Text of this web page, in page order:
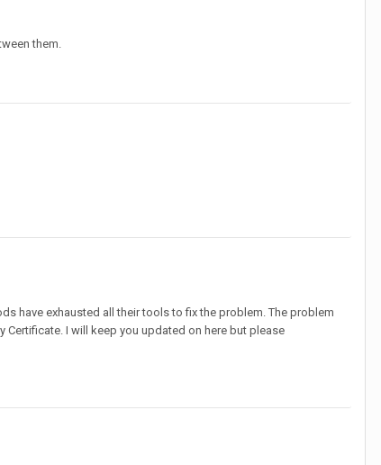
them.
have exhausted all their tools to fix the problem. The problem
I will keep you updated on here but please